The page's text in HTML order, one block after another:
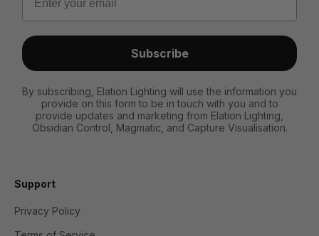
Subscribe
By subscribing, Elation Lighting will use the information you
provide on this form to be in touch with you and to
provide updates and marketing from Elation Lighting,
Obsidian Control, Magmatic, and Capture Visualisation.
Support
Privacy Policy